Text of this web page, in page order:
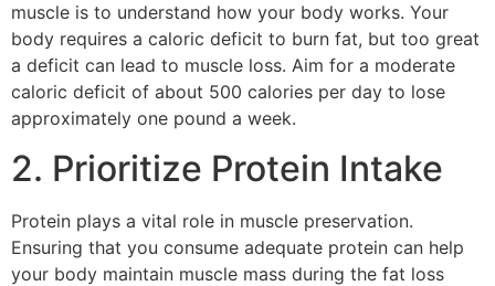
muscle is to understand how your body works. Your
body requires a caloric deficit to burn fat, but too great
a deficit can lead to muscle loss. Aim for a moderate
caloric deficit of about 500 calories per day to lose
approximately one pound a week.
2. Prioritize Protein Intake
Protein plays a vital role in muscle preservation.
Ensuring that you consume adequate protein can help
your body maintain muscle mass during the fat loss